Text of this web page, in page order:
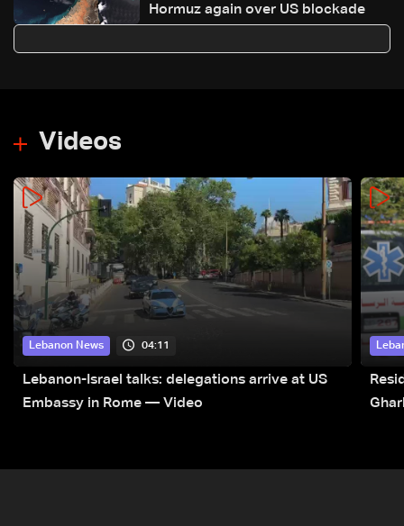
Hormuz again over US blockade
Videos
Lebanon News 04:11
Lebanon-Israel talks: delegations arrive at US
Embassy in Rome — Video